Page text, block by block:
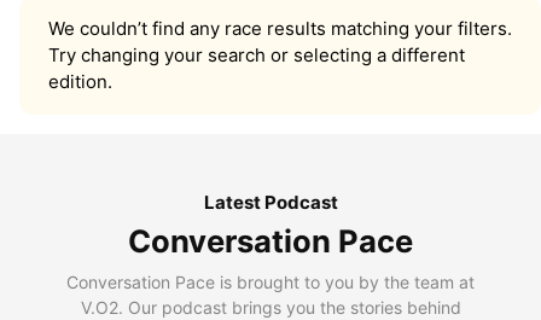
We couldn’t find any race results matching your filters.
Try changing your search or selecting a different
edition.
Latest Podcast
Conversation Pace
Conversation Pace is brought to you by the team at
V.O2. Our podcast brings you the stories behind